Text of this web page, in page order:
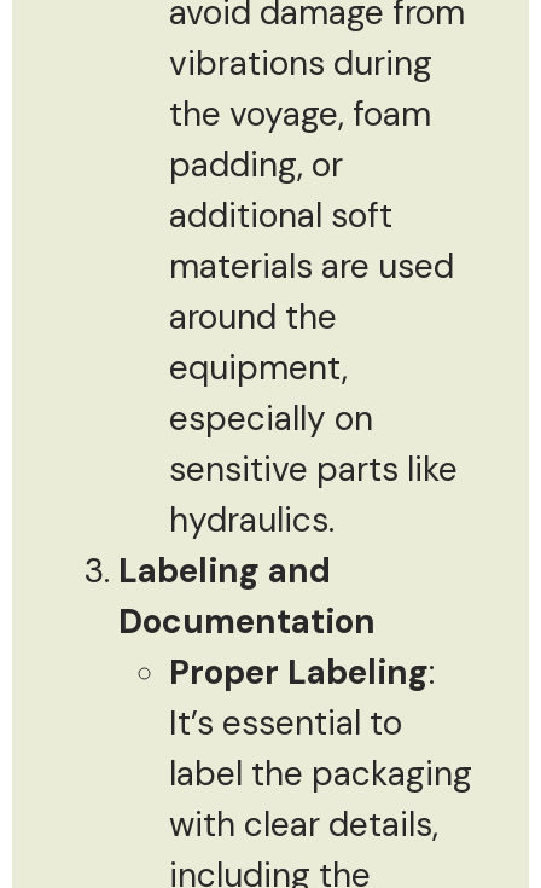
avoid damage from
vibrations during
the voyage, foam
padding, or
additional soft
materials are used
around the
equipment,
especially on
sensitive parts like
hydraulics.
Labeling and
Documentation
Proper Labeling:
It’s essential to
label the packaging
with clear details,
including the